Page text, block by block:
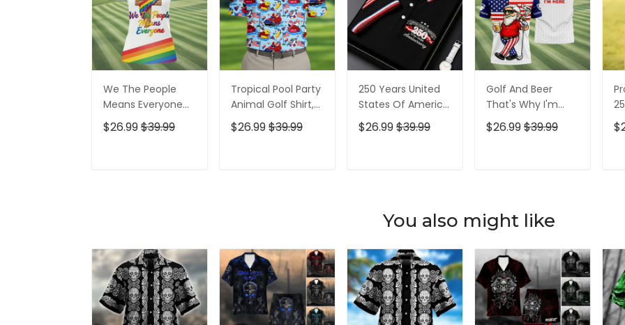
We The People
Means Everyone
Faith Cross LGBT
Support Ladies
$26.99$39.99
Tropical Pool Party
Animal Golf Shirt,
250 Years USA
Patriotic Golf Shirt,
$26.99$39.99
250 Years United
States Of America
Patriotic Golf Shirt,
4th Of July Golf
$26.99$39.99
Golf And Beer
That's Why I'm
Here American
Flag Golf Shirt, 250
$26.99$39.99
You also might like